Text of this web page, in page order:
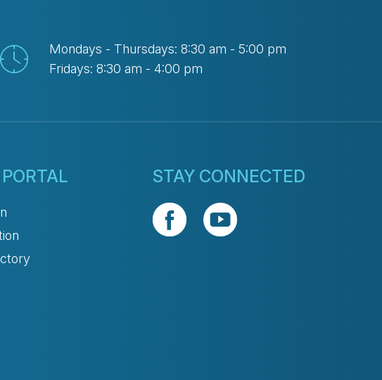
Mondays - Thursdays: 8:30 am - 5:00 pm
Fridays: 8:30 am - 4:00 pm
STAY CONNECTED